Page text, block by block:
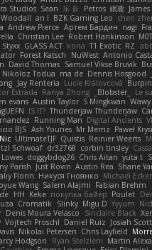
Studios Sean 乐 音 Petros 眠瓏 James
an l BZK Gaming Leo chen
Andrew Pierce Артем Бардин nagi
Christian Lee Robert Hankinson
Styxx GLASS ACT kona T1 Exotic RZ
Forest Katsch NuWest Antonio
David Thomas Samuel Vikse Bruvik
Nikoloz Todua ma de Dennis Hosgood
Jay Renteria Lucie Královcová
Estrada Ranya Zhong _Blobster_ Le
evans Austin Taylor S Mingkwan Wawy
IS IT? Thunderjaw Thunderjaw
Running Man Digital Ancients
BJS Ash Younes Mr Memz Paweł
UltimateTJF Quistis Reinier Weerts
Schwoaf dr32768 corbin tinsley
doggybdog26 Chris Aitan yuta t
Parish Just Rovin Austin Rea Shane
Florin Никуся Гноянко Michael
Wang Salem Alajmi Fabian Brehm
HH Keke покупка байер Poulet
Cromatik Slinky Migu D Yyyum
Denis Moura Velasco Sinclaire Black
Vojtech Proschl Daniel Ruiz Josiah Scott
Nikolai Petersen Chris Layfield
Hodgson Ryan Stelzleni Martin